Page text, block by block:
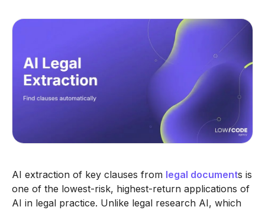
AI extraction of key clauses from legal documents is
one of the lowest-risk, highest-return applications of
AI in legal practice. Unlike legal research AI, which